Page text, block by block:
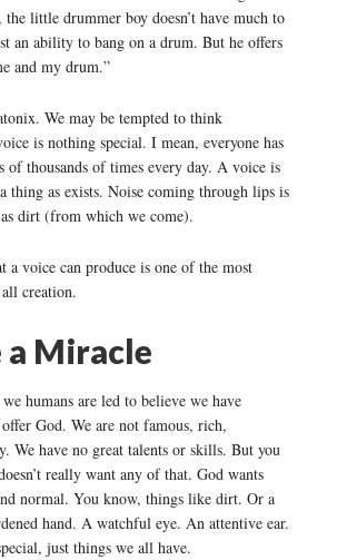
the little drummer boy doesn’t have much to
an ability to bang on a drum. But he offers
and my drum.”
We may be tempted to think
is nothing special. I mean, everyone has
of thousands of times every day. A voice is
thing as exists. Noise coming through lips is
dirt (from which we come).
a voice can produce is one of the most
creation.
a Miracle
humans are led to believe we have
God. We are not famous, rich,
We have no great talents or skills. But you
really want any of that. God wants
normal. You know, things like dirt. Or a
hand. A watchful eye. An attentive ear.
just things we all have.